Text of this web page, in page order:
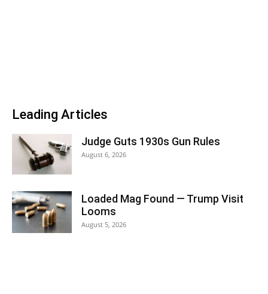
Leading Articles
Judge Guts 1930s Gun Rules
August 6, 2026
Loaded Mag Found — Trump Visit
Looms
August 5, 2026